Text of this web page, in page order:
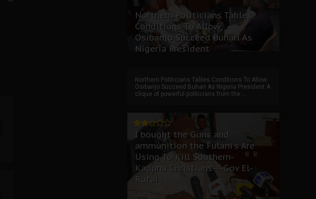
Northern Politicians Tables
Conditions To Allow
Osibanjo Succeed Buhari As
Nigeria President
Northern Politicians Tables Conditions To Allow
Osibanjo Succeed Buhari As Nigeria President A
clique of powerful politicians from the ...
I bought the Guns and
ammunition the Fulani's Are
Using To Kill Southern-
Kaduna Christians---Gov El-
Rufai